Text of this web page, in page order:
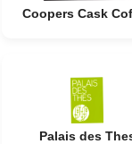
Coopers Cask
Palais des